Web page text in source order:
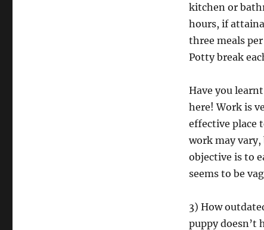
kitchen or
hours, if
three meals
Potty break
Have you
here! Work is
effective place
work may
objective is to
seems to be
3) How
puppy doesn’t